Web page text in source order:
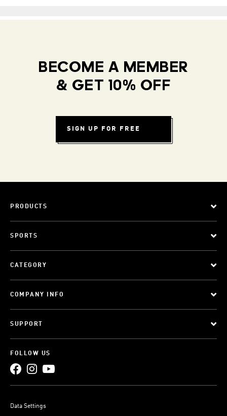
BECOME A MEMBER
& GET 10% OFF
SIGN UP FOR FREE
PRODUCTS
SPORTS
CATEGORY
COMPANY INFO
SUPPORT
FOLLOW US
Data Settings